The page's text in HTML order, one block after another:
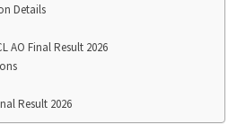
Details
AO Final Result 2026
Result 2026